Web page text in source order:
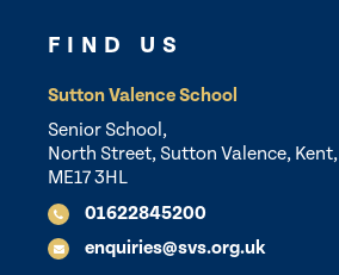
FIND US
Sutton Valence School
Senior School,
North Street, Sutton Valence, Kent,
ME17 3HL
01622845200
enquiries@svs.org.uk